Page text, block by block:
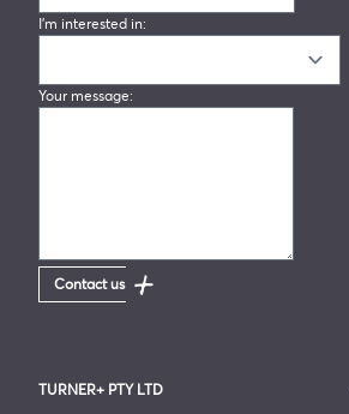
I'm interested in:
Your message:
Contact us
TURNER+ PTY LTD